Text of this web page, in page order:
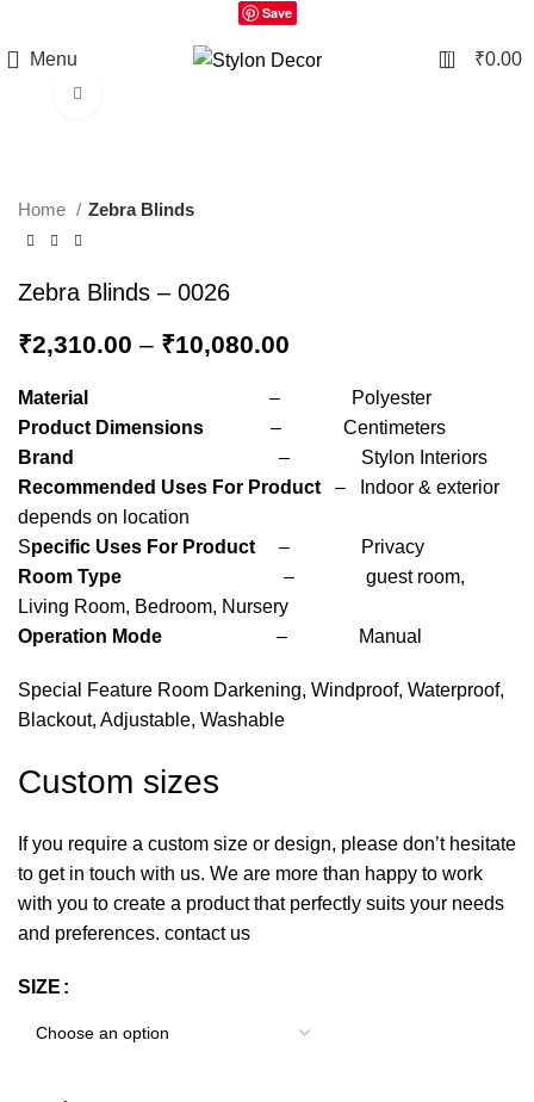
Save
Menu 0 ₹0.00
Home Zebra Blinds
Zebra Blinds – 0026
₹2,310.00 – ₹10,080.00
Material
– Polyester
Product Dimensions – Centimeters
Brand
– Stylon Interiors
Recommended Uses For Product – Indoor & exterior
depends on location
Specific Uses For Product – Privacy
Room Type – guest room,
Living Room, Bedroom, Nursery
Operation Mode – Manual
Special Feature Room Darkening, Windproof, Waterproof,
Blackout, Adjustable, Washable
Custom sizes
If you require a custom size or design, please don’t hesitate
to get in touch with us. We are more than happy to work
with you to create a product that perfectly suits your needs
and preferences. contact us
SIZE